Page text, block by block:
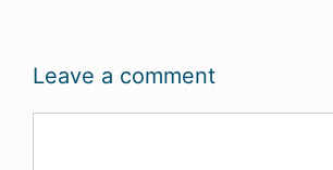
Leave a comment